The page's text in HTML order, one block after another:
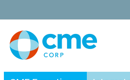
to
Content